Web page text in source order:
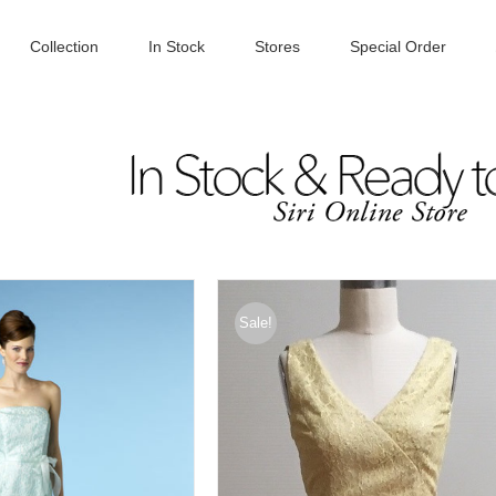
Collection In Stock Stores Special Order
Sale!